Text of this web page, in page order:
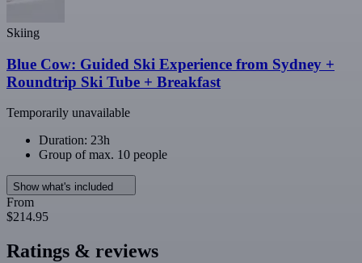
Skiing
Blue Cow: Guided Ski Experience from Sydney +
Roundtrip Ski Tube + Breakfast
Temporarily unavailable
Duration: 23h
Group of max. 10 people
Show what's included
From
$214.95
Ratings & reviews